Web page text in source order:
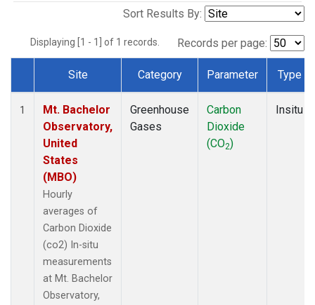
Sort Results By:
Displaying [1 - 1] of 1 records. Records per page:
Dataset Number
Site Category Parameter Type
1
Mt. Bachelor
Observatory,
United
States
(MBO)
Hourly
averages of
Carbon Dioxide
(co2) In-situ
measurements
at Mt. Bachelor
Observatory,
Greenhouse
Gases
Carbon
Dioxide
(CO2)
Insitu